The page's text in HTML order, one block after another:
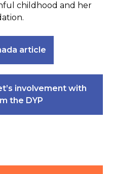
childhood and her
article
involvement with
the DYP